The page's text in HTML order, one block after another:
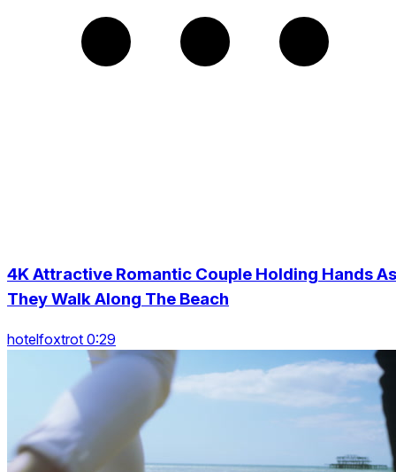
4K Attractive Romantic Couple Holding Hands As
They Walk Along The Beach
hotelfoxtrot 0:29